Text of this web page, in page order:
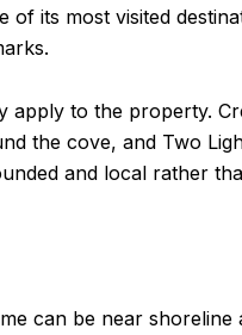
its most visited
to the property.
the cove, and Two
and local rather
can be near